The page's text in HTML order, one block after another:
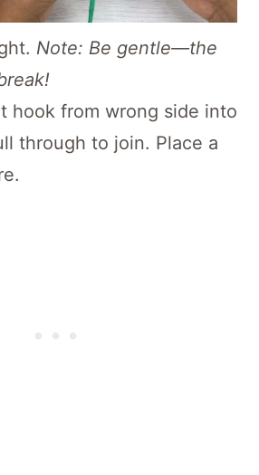
Note: Be gentle—the
hook from wrong side into
through to join. Place a